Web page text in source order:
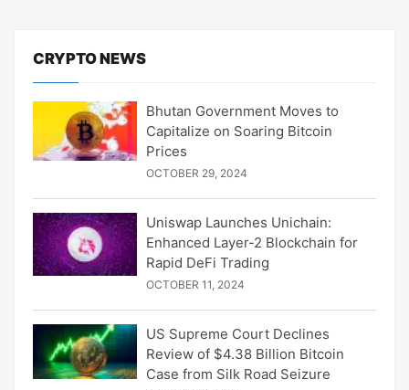
CRYPTO NEWS
Bhutan Government Moves to
Capitalize on Soaring Bitcoin
Prices
OCTOBER 29, 2024
Uniswap Launches Unichain:
Enhanced Layer-2 Blockchain for
Rapid DeFi Trading
OCTOBER 11, 2024
US Supreme Court Declines
Review of $4.38 Billion Bitcoin
Case from Silk Road Seizure